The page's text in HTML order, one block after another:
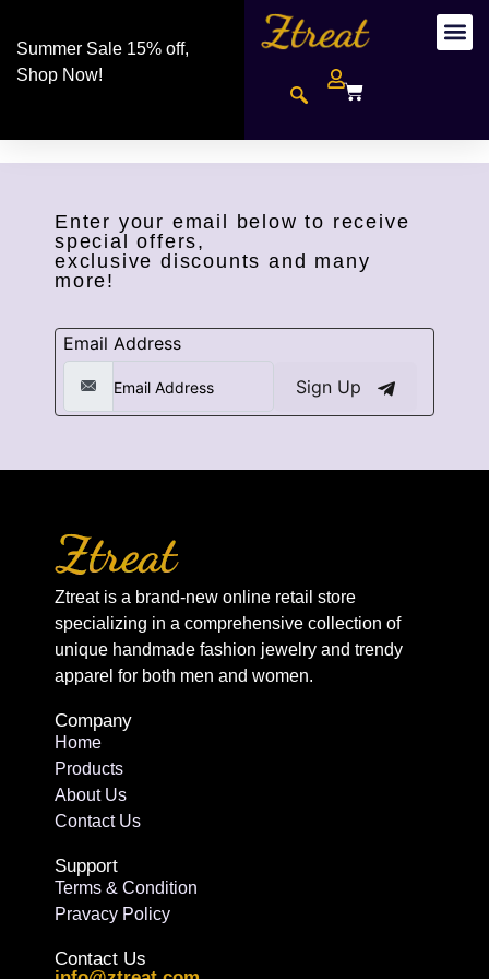
Summer Sale 15% off,
Shop Now!
Enter your email below to receive
special offers,
exclusive discounts and many
more!
Email Address
Sign Up
Ztreat is a brand-new online retail store
specializing in a comprehensive collection of
unique handmade fashion jewelry and trendy
apparel for both men and women.
Company
Home
Products
About Us
Contact Us
Support
Terms & Condition
Pravacy Policy
Contact Us